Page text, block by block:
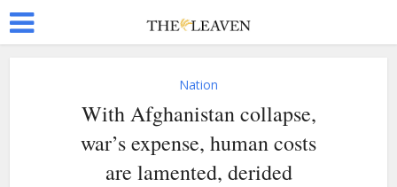
Nation
With Afghanistan collapse,
war’s expense, human costs
are lamented, derided